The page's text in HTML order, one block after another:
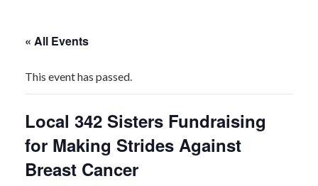
« All Events
This event has passed.
Local 342 Sisters Fundraising
for Making Strides Against
Breast Cancer